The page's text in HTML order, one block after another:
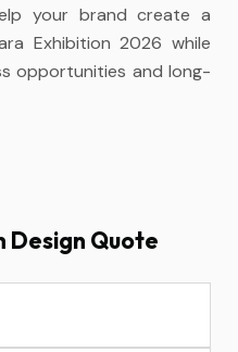
your brand create a
Exhibition 2026 while
opportunities and long-
Design Quote